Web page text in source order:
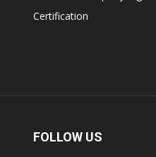
Certification
FOLLOW US